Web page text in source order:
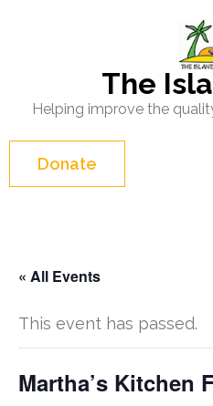
Enter)
The
Helping improve the
Donate
« All Events
This event has passed.
Martha’s Kitchen